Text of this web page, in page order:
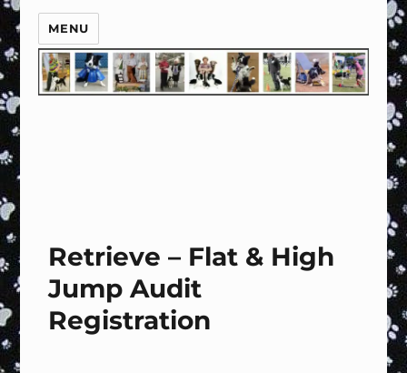
MENU
Retrieve – Flat & High
Jump Audit
Registration